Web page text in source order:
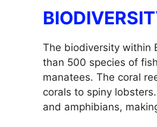
The biodiversity within
than 500 species of
manatees. The coral
corals to spiny
and amphibians,